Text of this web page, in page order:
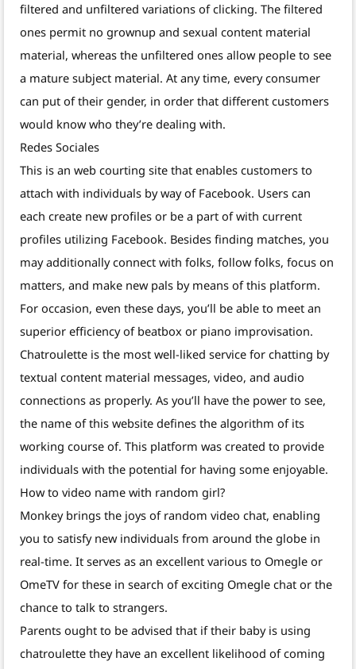
filtered and unfiltered variations of clicking. The filtered
ones permit no grownup and sexual content material
material, whereas the unfiltered ones allow people to see
a mature subject material. At any time, every consumer
can put of their gender, in order that different customers
would know who they’re dealing with.
Redes Sociales
This is an web courting site that enables customers to
attach with individuals by way of Facebook. Users can
each create new profiles or be a part of with current
profiles utilizing Facebook. Besides finding matches, you
may additionally connect with folks, follow folks, focus on
matters, and make new pals by means of this platform.
For occasion, even these days, you’ll be able to meet an
superior efficiency of beatbox or piano improvisation.
Chatroulette is the most well-liked service for chatting by
textual content material messages, video, and audio
connections as properly. As you’ll have the power to see,
the name of this website defines the algorithm of its
working course of. This platform was created to provide
individuals with the potential for having some enjoyable.
How to video name with random girl?
Monkey brings the joys of random video chat, enabling
you to satisfy new individuals from around the globe in
real-time. It serves as an excellent various to Omegle or
OmeTV for these in search of exciting Omegle chat or the
chance to talk to strangers.
Parents ought to be advised that if their baby is using
chatroulette they have an excellent likelihood of coming